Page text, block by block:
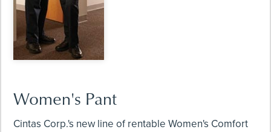
Women's Pant
Cintas Corp.'s new line of rentable Women's Comfort